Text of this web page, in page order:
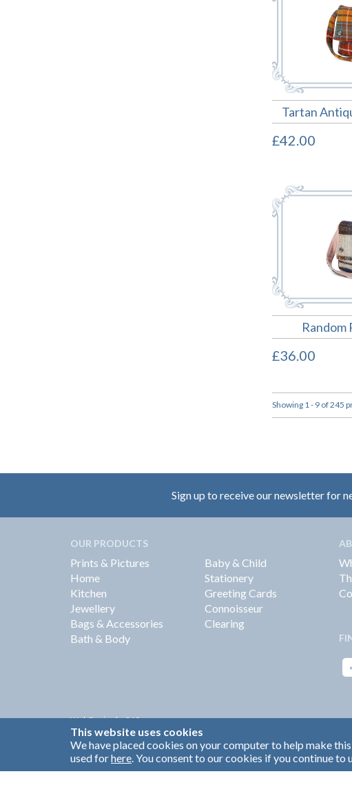
Tartan
£42.00
Random
£36.00
Showing 1 - 9 of 245
Sign up to receive our newsletter for
OUR PRODUCTS
Prints & Pictures
Home
Kitchen
Jewellery
Bags & Accessories
Bath & Body
Baby & Child
Stationery
Greeting Cards
Connoisseur
Clearing
Web Design by360
Brand Identity by Turnbull Grey
This website uses cookies
We have placed cookies on your computer to help make
used forhere. You consent to our cookies if you continue to